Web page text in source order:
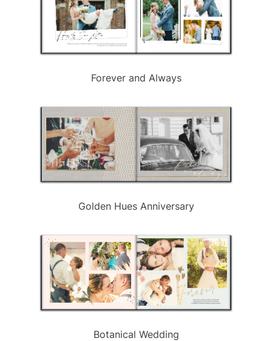
Forever and Always
Golden Hues Anniversary
Botanical Wedding